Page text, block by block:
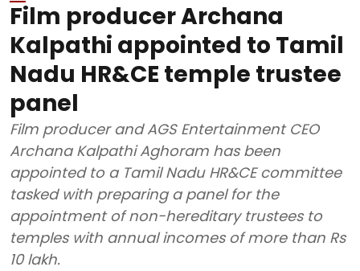
Film producer Archana
Kalpathi appointed to Tamil
Nadu HR&CE temple trustee
panel
Film producer and AGS Entertainment CEO
Archana Kalpathi Aghoram has been
appointed to a Tamil Nadu HR&CE committee
tasked with preparing a panel for the
appointment of non-hereditary trustees to
temples with annual incomes of more than Rs
10 lakh.